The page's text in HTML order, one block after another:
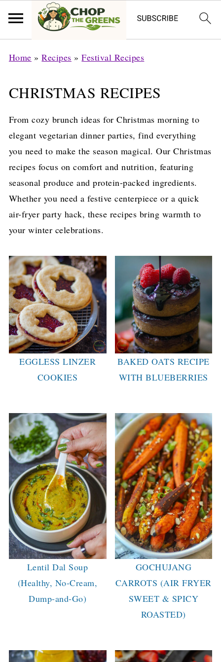
Home »Recipes »Festival Recipes
CHRISTMAS RECIPES
From cozy brunch ideas for Christmas morning to
elegant vegetarian dinner parties, find everything
you need to make the season magical. Our Christmas
recipes focus on comfort and nutrition, featuring
seasonal produce and protein-packed ingredients.
Whether you need a festive centerpiece or a quick
air-fryer party hack, these recipes bring warmth to
your winter celebrations.
EGGLESS LINZER
COOKIES
BAKED OATS RECIPE
WITH BLUEBERRIES
Lentil Dal Soup
(Healthy, No-Cream,
Dump-and-Go)
GOCHUJANG
CARROTS (AIR FRYER
SWEET & SPICY
ROASTED)